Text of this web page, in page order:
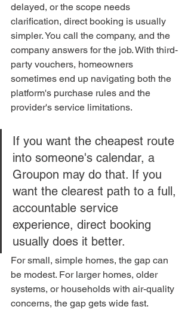
delayed, or the scope needs
clarification, direct booking is usually
simpler. You call the company, and the
company answers for the job. With third-
party vouchers, homeowners
sometimes end up navigating both the
platform's purchase rules and the
provider's service limitations.
If you want the cheapest route
into someone's calendar, a
Groupon may do that. If you
want the clearest path to a full,
accountable service
experience, direct booking
usually does it better.
For small, simple homes, the gap can
be modest. For larger homes, older
systems, or households with air-quality
concerns, the gap gets wide fast.